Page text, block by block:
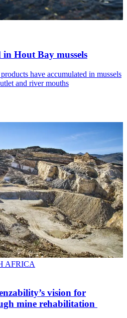
Hout Bay mussels
have accumulated in mussels
and river mouths
AFRICA
vision for
mine rehabilitation